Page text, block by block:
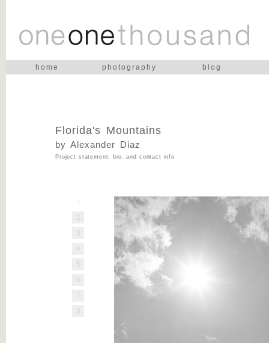
home photography blog
Florida's Mountains
by Alexander Diaz
Project statement, bio, and contact info
2
3
5
6
7
8